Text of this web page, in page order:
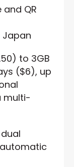
QR
to 3GB
($6), up
multi-